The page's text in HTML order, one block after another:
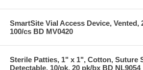
SmartSite Vial Access Device, Vented,
100/cs BD MV0420
Sterile Patties, 1" x 1", Cotton, Suture
Detectable, 10/pk, 20 pk/bx BD NL9054